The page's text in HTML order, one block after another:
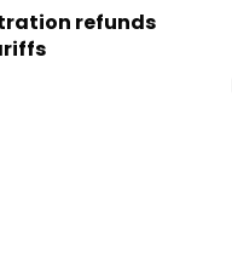
refunds